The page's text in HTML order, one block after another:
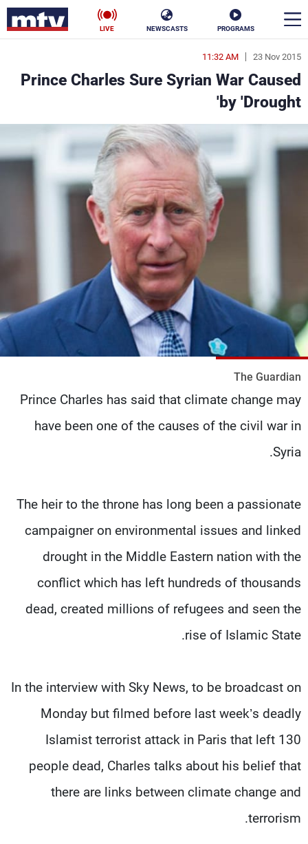
PROGRAMS
NEWSCASTS
LIVE
23 Nov 2015
11:32 AM
Prince Charles Sure Syrian War Caused
by 'Drought'
The Guardian
Prince Charles has said that climate change may
have been one of the causes of the civil war in
Syria.
The heir to the throne has long been a passionate
campaigner on environmental issues and linked
drought in the Middle Eastern nation with the
conflict which has left hundreds of thousands
dead, created millions of refugees and seen the
rise of Islamic State.
In the interview with Sky News, to be broadcast on
Monday but filmed before last week’s deadly
Islamist terrorist attack in Paris that left 130
people dead, Charles talks about his belief that
there are links between climate change and
terrorism.
en
الأخبار
سياسة ناس
فن
رياضة
جدول البرامج
شاهد البرامج
الترددات
الإنـتـاج
تواصل معنا
سياسة الخصوصية